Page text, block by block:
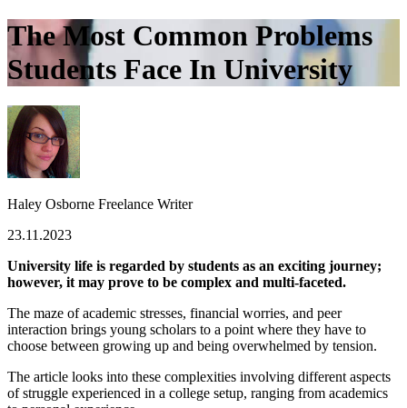
The Most Common Problems
Students Face In University
Haley Osborne Freelance Writer
23.11.2023
University life is regarded by students as an exciting journey;
however, it may prove to be complex and multi-faceted.
The maze of academic stresses, financial worries, and peer
interaction brings young scholars to a point where they have to
choose between growing up and being overwhelmed by tension.
The article looks into these complexities involving different aspects
of struggle experienced in a college setup, ranging from academics